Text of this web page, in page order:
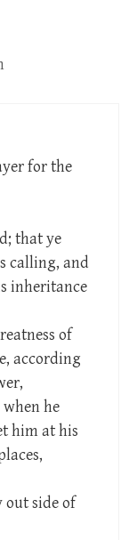
for the
that ye
calling, and
inheritance
of
according
he
him at his
out side of